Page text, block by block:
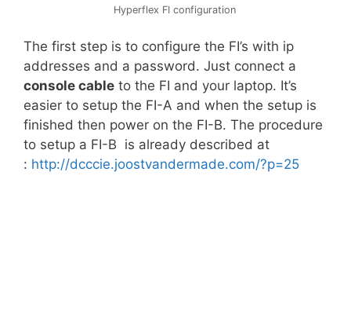
Hyperflex FI configuration
The first step is to configure the FI’s with ip
addresses and a password. Just connect a
console cable to the FI and your laptop. It’s
easier to setup the FI-A and when the setup is
finished then power on the FI-B. The procedure
to setup a FI-B is already described at
: http://dcccie.joostvandermade.com/?p=25